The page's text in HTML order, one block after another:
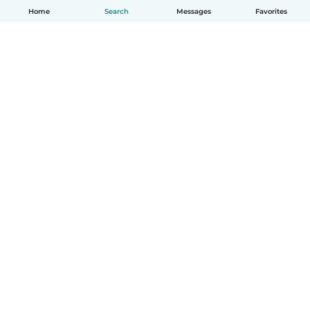
Home Search Messages Favorites